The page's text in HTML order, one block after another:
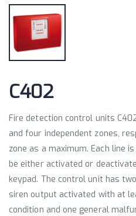
C402
Fire detection control units
and four independent zones,
zone as a maximum. Each line
be either activated or
keypad. The control unit has
siren output activated with at
condition and one general